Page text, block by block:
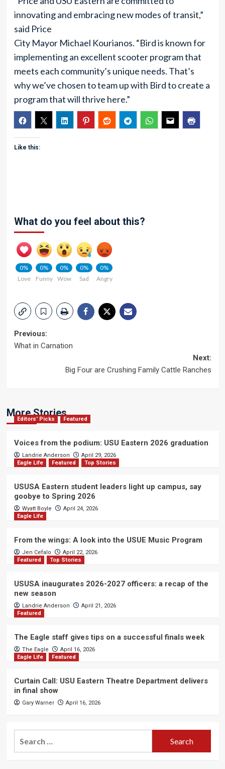
innovating and embracing new modes of transit,”
said Price
City Mayor Michael Kourianos. “Bird is known for
implementing an excellent scooter program that
meets each community’s unique needs. That’s
why we’ve chosen to team up with Bird to create a
program that will thrive here.”
Like this:
What do you feel about this?
0%
Love
0%
Funny
0%
Wow
0%
Sad
0%
Angry
Post
Previous:
What in Carnation
Next:
Big Four are Crushing Family Cattle Ranches
More Stories
Editors' Picks Featured
Voices from the podium: USU Eastern 2026 graduation
Landrie Anderson
April 29, 2026
Eagle Life
Featured Top Stories
USUSA Eastern student leaders light up campus, say
goobye to Spring 2026
Wyatt Boyle
April 24, 2026
Eagle Life
From the wings: A look into the USUE Music Program
Jen Cefalo
April 22, 2026
Featured
Top Stories
USUSA inaugurates 2026-2027 officers: a recap of the
new season
Landrie Anderson
April 21, 2026
Featured
The Eagle staff gives tips on a successful finals week
The Eagle
April 16, 2026
Eagle Life
Featured
Curtain Call: USU Eastern Theatre Department delivers
in final show
Gary Warner April 16, 2026